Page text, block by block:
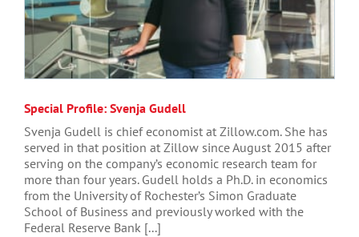
Special Profile: Svenja Gudell
Svenja Gudell is chief economist at Zillow.com. She has
served in that position at Zillow since August 2015 after
serving on the company’s economic research team for
more than four years. Gudell holds a Ph.D. in economics
from the University of Rochester’s Simon Graduate
School of Business and previously worked with the
Federal Reserve Bank [...]